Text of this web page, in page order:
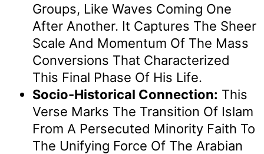
Groups, Like Waves Coming One
After Another. It Captures The Sheer
Scale And Momentum Of The Mass
Conversions That Characterized
This Final Phase Of His Life.
Socio-Historical Connection: This
Verse Marks The Transition Of Islam
From A Persecuted Minority Faith To
The Unifying Force Of The Arabian